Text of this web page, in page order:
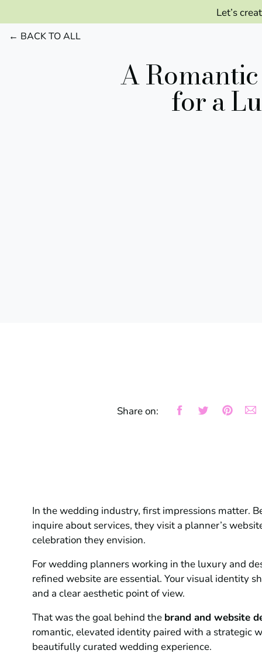
Let’s
A
for a
← BACK TO ALL
Share on:
In the wedding industry, first impressions matter.
inquire about services, they visit a planner’s
celebration they envision.
For wedding planners working in the luxury and
refined website are essential. Your visual identity
and a clear aesthetic point of view.
That was the goal behind the brand and website
romantic, elevated identity paired with a strategic
beautifully curated wedding experience.